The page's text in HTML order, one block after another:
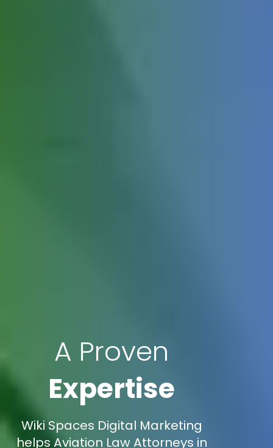
A Proven
Expertise
Wiki Spaces Digital Marketing
helps Aviation Law Attorneys in